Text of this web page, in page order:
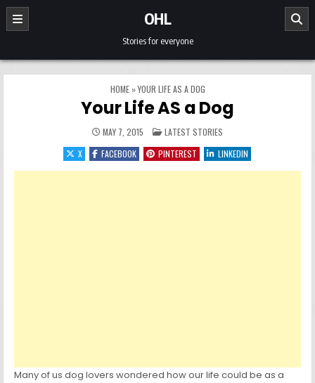
Skip to content
OHL
Stories for everyone
HOME»YOUR LIFE AS A DOG
Your Life AS a Dog
MAY 7, 2015 POSTED IN
LATEST STORIES
X
FACEBOOK PINTEREST LINKEDIN
Many of us dog lovers wondered how our life could be as a